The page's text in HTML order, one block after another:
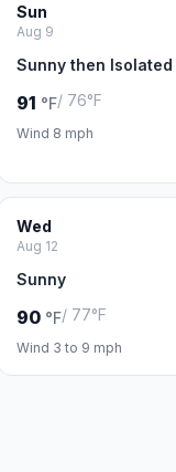
Sun
Aug 9
Sunny then
91 °F/ 76°F
Wind 8 mph
Wed
Aug 12
Sunny
90 °F/ 77°F
Wind 3 to 9 mph